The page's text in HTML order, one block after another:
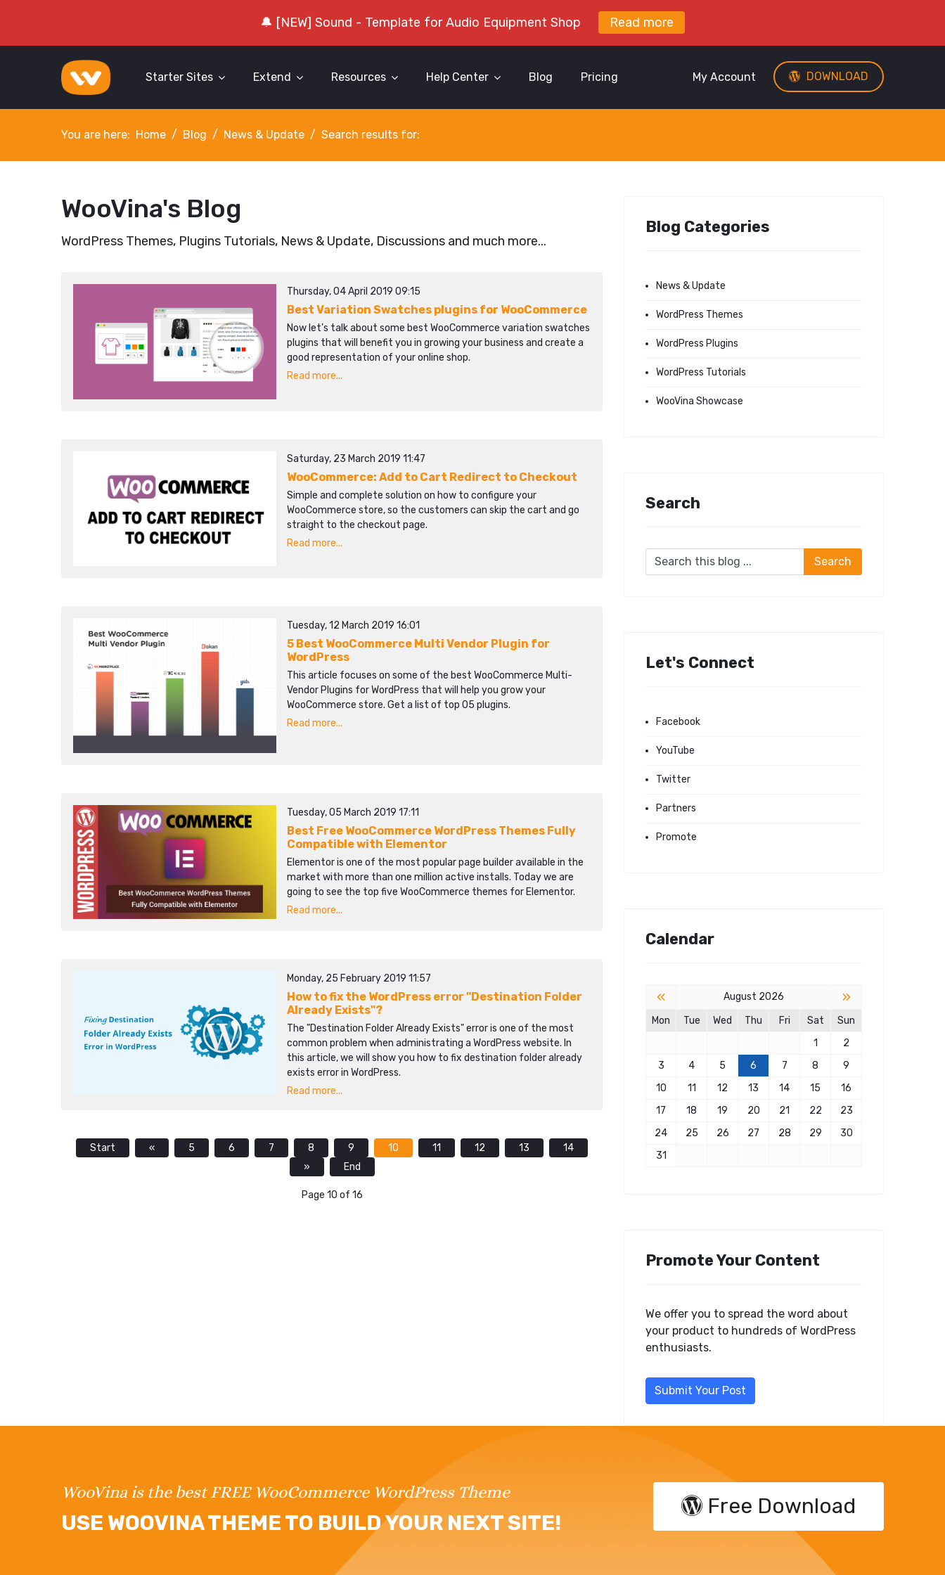
🔔 [NEW] Sound - Template for Audio Equipment Shop Read more
Starter Sites Extend Resources Help Center Blog Pricing DOWNLOAD
My Account
You are here: Home Blog News & Update Search results for:
WooVina's Blog
WordPress Themes, Plugins Tutorials, News & Update, Discussions and much more...
Thursday, 04 April 2019 09:15
Best Variation Swatches plugins for WooCommerce
Now let’s talk about some best WooCommerce variation swatches
plugins that will benefit you in growing your business and create a
good representation of your online shop.
Read more...
Saturday, 23 March 2019 11:47
WooCommerce: Add to Cart Redirect to Checkout
Simple and complete solution on how to configure your
WooCommerce store, so the customers can skip the cart and go
straight to the checkout page.
Read more...
Tuesday, 12 March 2019 16:01
5 Best WooCommerce Multi Vendor Plugin for
WordPress
This article focuses on some of the best WooCommerce Multi-
Vendor Plugins for WordPress that will help you grow your
WooCommerce store. Get a list of top 05 plugins.
Read more...
Tuesday, 05 March 2019 17:11
Best Free WooCommerce WordPress Themes Fully
Compatible with Elementor
Elementor is one of the most popular page builder available in the
market with more than one million active installs. Today we are
going to see the top five WooCommerce themes for Elementor.
Read more...
Monday, 25 February 2019 11:57
How to fix the WordPress error "Destination Folder
Already Exists"?
The "Destination Folder Already Exists" error is one of the most
common problem when administrating a WordPress website. In
this article, we will show you how to fix destination folder already
exists error in WordPress.
Read more...
Start « 5 6 7 8 9 10 11 12 13
14
»
End
Page 10 of 16
Blog Categories
News & Update
WordPress Themes
WordPress Plugins
WordPress Tutorials
WooVina Showcase
Search
Let's Connect
Facebook
YouTube
Twitter
Partners
Promote
Calendar
« August 2026 »
Mon Tue Wed Thu Fri Sat
Sun
1
2
3
4 5 6 7 8
9
10
11 12 13 14 15
16
17
18 19 20 21 22
23
24
25 26 27 28 29
30
31
Promote Your Content
We offer you to spread the word about
your product to hundreds of WordPress
enthusiasts.
Submit Your Post
WooVina is the best FREE WooCommerce WordPress Theme
USE WOOVINA THEME TO BUILD YOUR NEXT SITE!
Free Download